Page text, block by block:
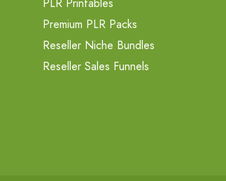
Premium PLR Packs
Reseller Niche Bundles
Reseller Sales Funnels